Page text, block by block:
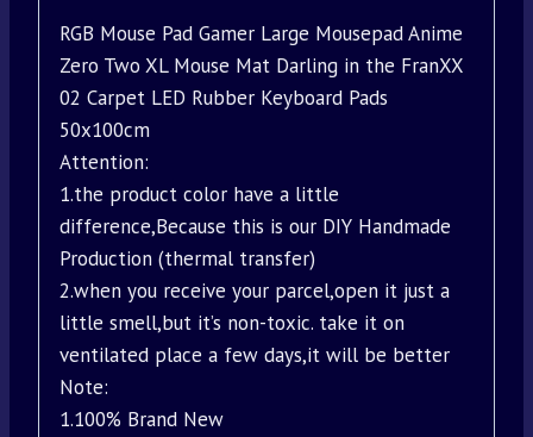
RGB Mouse Pad Gamer Large Mousepad Anime
Zero Two XL Mouse Mat Darling in the FranXX
02 Carpet LED Rubber Keyboard Pads
50x100cm
Attention:
1.the product color have a little
difference,Because this is our DIY Handmade
Production (thermal transfer)
2.when you receive your parcel,open it just a
little smell,but it’s non-toxic. take it on
ventilated place a few days,it will be better
Note:
1.100% Brand New